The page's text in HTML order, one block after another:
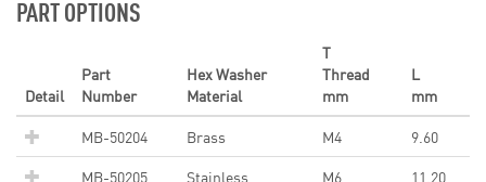
PART OPTIONS
Detail
Part
Number
Hex Washer
Material
T
Thread
mm
L
mm
MB-50204
Brass M4
9.60
MB-50205
Stainless M6
11.20